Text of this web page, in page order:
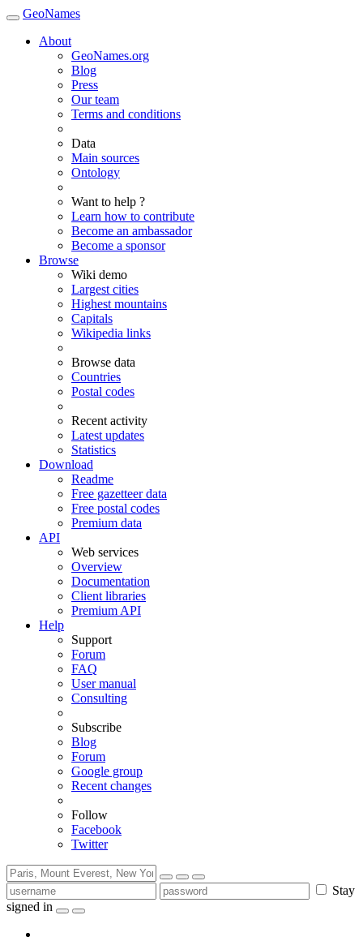
GeoNames
About
GeoNames.org
Blog
Press
Our team
Terms and conditions
Data
Main sources
Ontology
Want to help ?
Learn how to contribute
Become an ambassador
Become a sponsor
Browse
Wiki demo
Largest cities
Highest mountains
Capitals
Wikipedia links
Browse data
Countries
Postal codes
Recent activity
Latest updates
Statistics
Download
Readme
Free gazetteer data
Free postal codes
Premium data
API
Web services
Overview
Documentation
Client libraries
Premium API
Help
Support
Forum
FAQ
User manual
Consulting
Subscribe
Blog
Forum
Google group
Recent changes
Follow
Facebook
Twitter
Stay
signed in